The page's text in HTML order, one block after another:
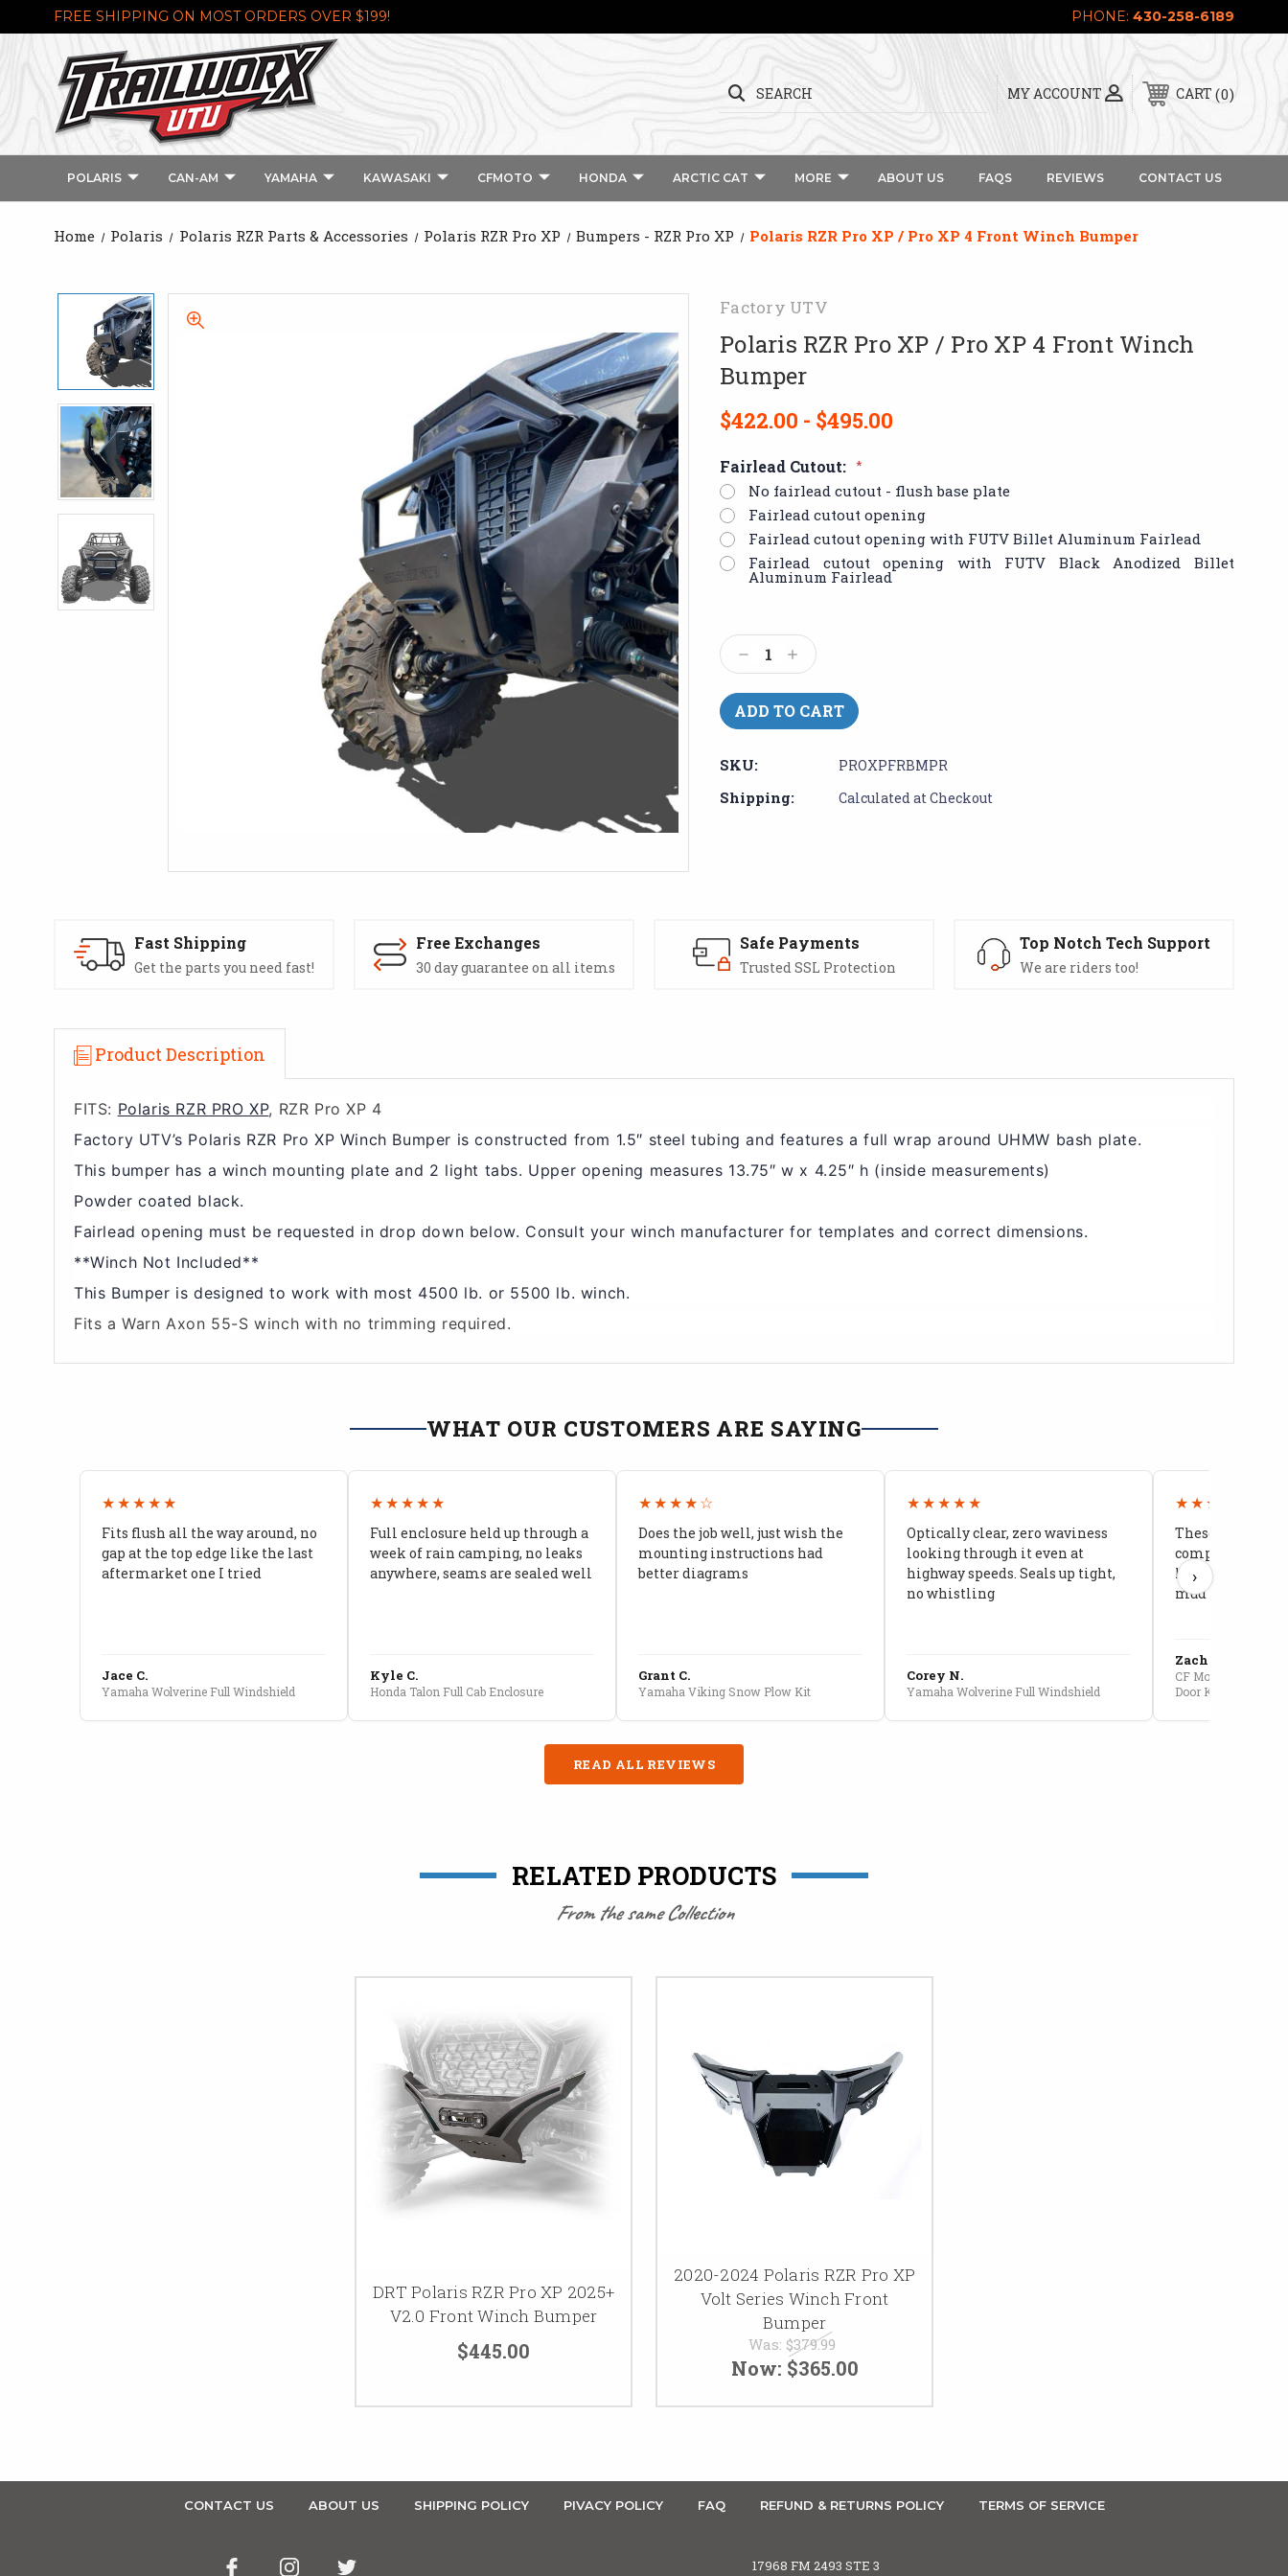
FREE SHIPPING ON MOST ORDERS OVER $199! PHONE: 430-258-6189
MY ACCOUNT
SEARCH CART 0
POLARIS CAN-AM YAMAHA KAWASAKI CFMOTO HONDA ARCTIC CAT MORE ABOUT US FAQS REVIEWS CONTACT US
Home Polaris Polaris RZR Parts & Accessories Polaris RZR Pro XP Bumpers - RZR Pro XP Polaris RZR Pro XP / Pro XP 4 Front Winch Bumper
Factory UTV
Polaris RZR Pro XP / Pro XP 4 Front Winch
Bumper
$422.00 - $495.00
Fairlead Cutout: *
No fairlead cutout - flush base plate
Fairlead cutout opening
Fairlead cutout opening with FUTV Billet Aluminum Fairlead
Fairlead cutout opening with FUTV Black Anodized Billet
Aluminum Fairlead
Stock:
Decrease
Quantity:
Increase
Quantity:
SKU: PROXPFRBMPR
Shipping: Calculated at Checkout
Fast Shipping
Get the parts you need fast!
Free Exchanges
30 day guarantee on all items
Safe Payments
Trusted SSL Protection
Top Notch Tech Support
We are riders too!
Product Description
FITS: Polaris RZR PRO XP, RZR Pro XP 4
Factory UTV’s Polaris RZR Pro XP Winch Bumper is constructed from 1.5″ steel tubing and features a full wrap around UHMW bash plate.
This bumper has a winch mounting plate and 2 light tabs. Upper opening measures 13.75″ w x 4.25″ h (inside measurements)
Powder coated black.
Fairlead opening must be requested in drop down below. Consult your winch manufacturer for templates and correct dimensions.
**Winch Not Included**
This Bumper is designed to work with most 4500 lb. or 5500 lb. winch.
Fits a Warn Axon 55-S winch with no trimming required.
WHAT OUR CUSTOMERS ARE SAYING
★★★★★
Fits flush all the way around, no
gap at the top edge like the last
aftermarket one I tried
Jace C.
Yamaha Wolverine Full Windshield
★★★★★
Full enclosure held up through a
week of rain camping, no leaks
anywhere, seams are sealed well
Kyle C.
Honda Talon Full Cab Enclosure
★★★★☆
Does the job well, just wish the
mounting instructions had
better diagrams
Grant C.
Yamaha Viking Snow Plow Kit
★★★★★
Optically clear, zero waviness
looking through it even at
highway speeds. Seals up tight,
no whistling
Corey N.
Yamaha Wolverine Full Windshield
★★★★★
These doors
compared to
kids stopped
mud getting in
Zach G.
CF Moto U10 Pro
Door Kit
›
READ ALL REVIEWS
RELATED PRODUCTS
From the same Collection
DRT Polaris RZR Pro XP 2025+
V2.0 Front Winch Bumper
$445.00
2020-2024 Polaris RZR Pro XP
Volt Series Winch Front
Bumper
Was: $379.99
Now: $365.00
CONTACT US ABOUT US SHIPPING POLICY PIVACY POLICY FAQ REFUND & RETURNS POLICY TERMS OF SERVICE
17968 FM 2493 STE 3